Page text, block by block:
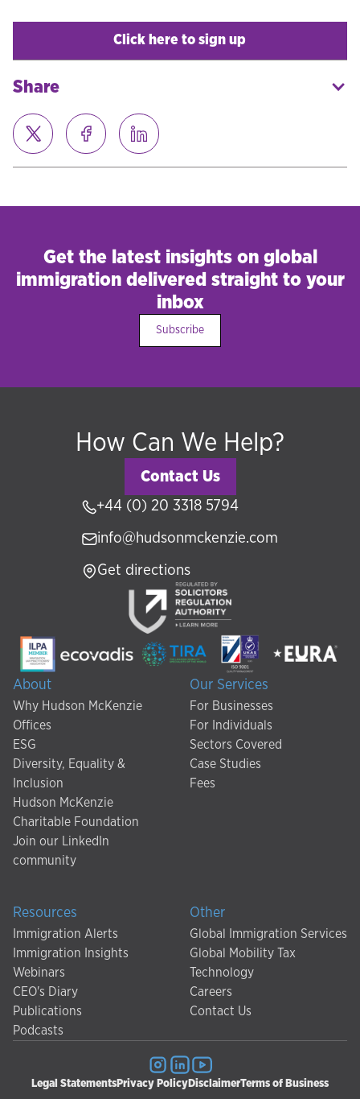
Click here to sign up
Share
Get the latest insights on global
immigration delivered straight to your
inbox
Subscribe
About
Why Hudson McKenzie
Offices
ESG
Diversity, Equality &
Inclusion
Hudson McKenzie
Charitable Foundation
Join our LinkedIn
community
Our Services
For Businesses
For Individuals
Sectors Covered
Case Studies
Fees
Resources
Immigration Alerts
Immigration Insights
Webinars
CEO's Diary
Publications
Podcasts
Other
Global Immigration Services
Global Mobility Tax
Technology
Careers
Contact Us
How Can We Help?
Contact Us
+44 (0) 20 3318 5794
info@hudsonmckenzie.com
Get directions
Legal Statements Privacy Policy DisclaimerTerms of Business